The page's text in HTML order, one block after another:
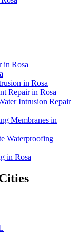
in Rosa
in Rosa
Repair in Rosa
Intrusion Repair
Membranes in
Waterproofing
in Rosa